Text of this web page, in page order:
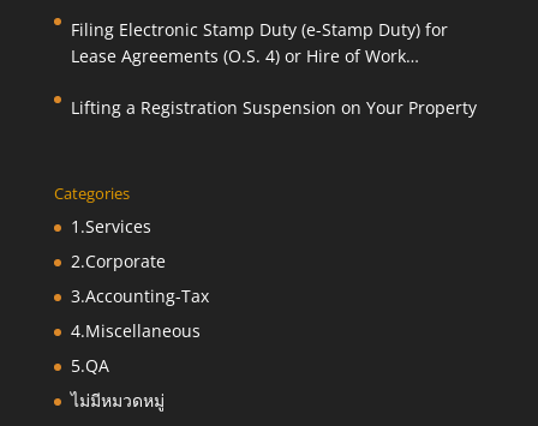
Filing Electronic Stamp Duty (e-Stamp Duty) for
Lease Agreements (O.S. 4) or Hire of Work
Lifting a Registration Suspension on Your Property
Categories
1.Services
2.Corporate
3.Accounting-Tax
4.Miscellaneous
5.QA
ไม่มีหมวดหมู่